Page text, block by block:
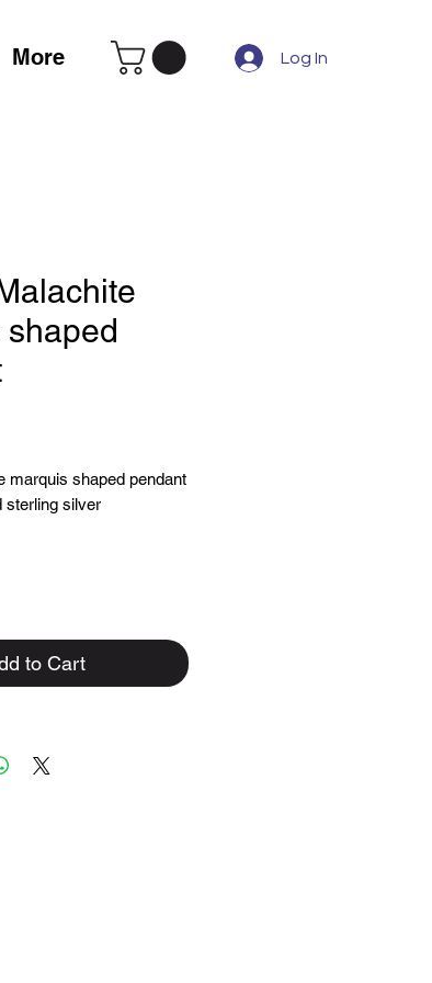
More Log In
marquis shaped pendant
sterling silver
to Cart